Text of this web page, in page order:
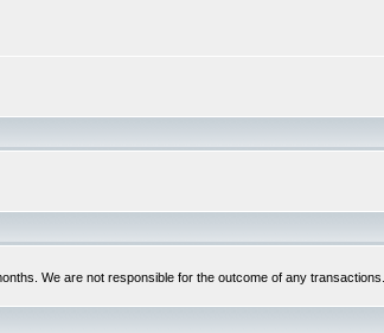
We are not responsible for the outcome of any transactions.